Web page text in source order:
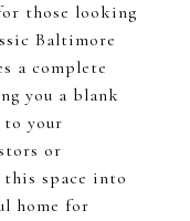
those looking
Baltimore
a complete
you a blank
to your
or
space into
home for